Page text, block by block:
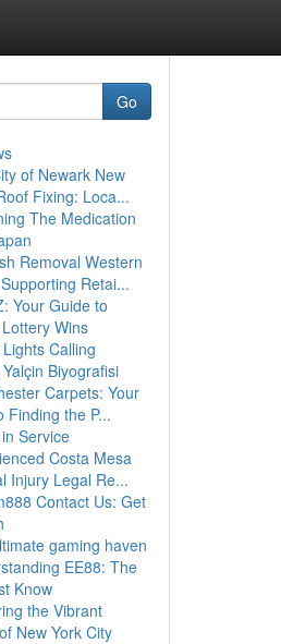
Go
of Newark New
Fixing: Loca...
The Medication
Removal Western
Retai...
Your Guide to
Wins
Calling
Biyografisi
Carpets: Your
Finding the P...
Service
Costa Mesa
Injury Legal Re...
Contact Us: Get
gaming haven
EE88: The
Know
the Vibrant
New York City